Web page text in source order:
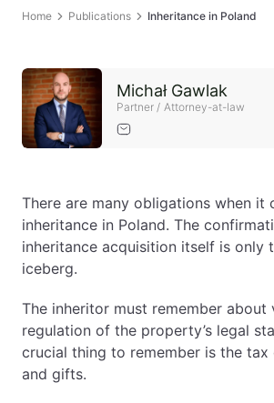
Publications
News
Contact
EN PL FR
Home Publications Inheritance in Poland
Michał Gawlak
Partner / Attorney-at-law
There are many obligations when it
inheritance in Poland. The
inheritance acquisition itself is only
iceberg.
The inheritor must remember about
regulation of the property’s legal
crucial thing to remember is the tax
and gifts.